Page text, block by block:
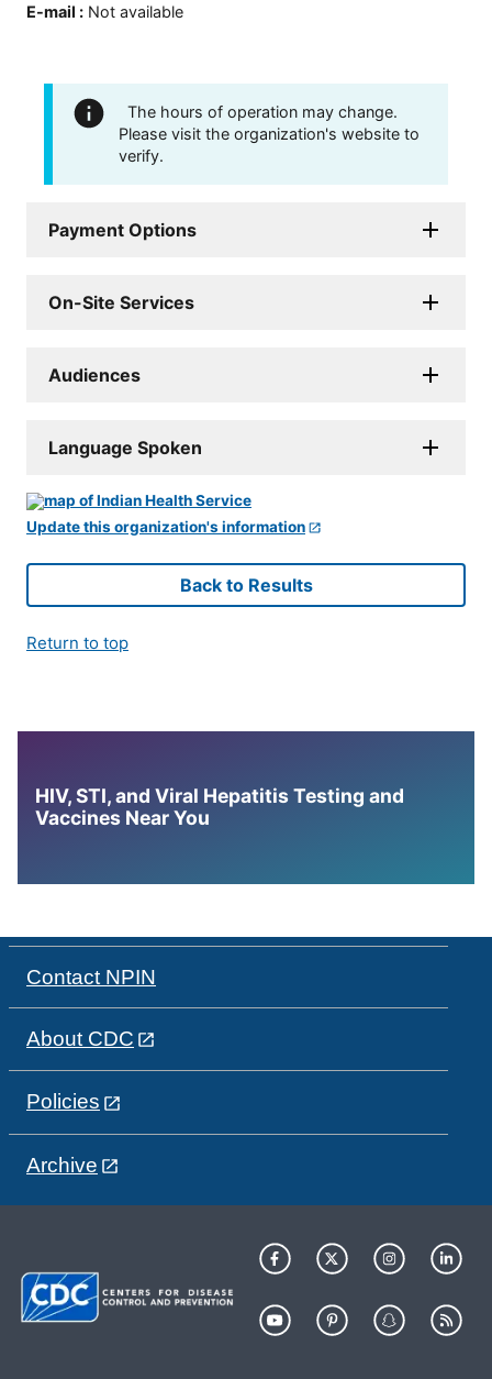
E-mail : Not available
The hours of operation may change.
Please visit the organization's website to
verify.
Payment Options
On-Site Services
Audiences
Language Spoken
Update this organization's information
Back to Results
Return to top
HIV, STI, and Viral Hepatitis Testing and
Vaccines Near You
Contact NPIN
About CDC
Policies
Archive